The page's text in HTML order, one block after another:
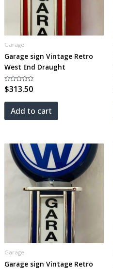
Garage
Garage sign Vintage Retro
West End Draught
Rated
0
of
$313.50
Add to cart
Garage
Garage sign Vintage Retro